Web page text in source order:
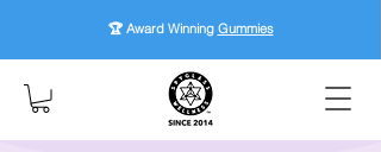
🏆 Award Winning Gummies